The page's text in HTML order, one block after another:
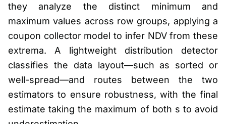
they analyze the distinct minimum and
maximum values across row groups, applying a
coupon collector model to infer NDV from these
extrema. A lightweight distribution detector
classifies the data layout—such as sorted or
well-spread—and routes between the two
estimators to ensure robustness, with the final
estimate taking the maximum of both s to avoid